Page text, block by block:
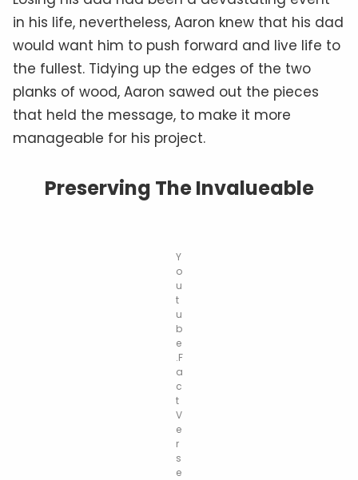
in his life, nevertheless, Aaron knew that his dad
would want him to push forward and live life to
the fullest. Tidying up the edges of the two
planks of wood, Aaron sawed out the pieces
that held the message, to make it more
manageable for his project.
Preserving The Invalueable
Y
o
u
t
u
b
e
.F
a
c
t
V
e
r
s
e